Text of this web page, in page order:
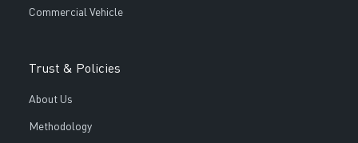
Commercial Vehicle
Trust & Policies
About Us
Methodology